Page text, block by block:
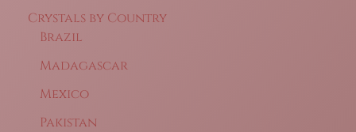
Crystals by Country
Brazil
Madagascar
Mexico
Pakistan